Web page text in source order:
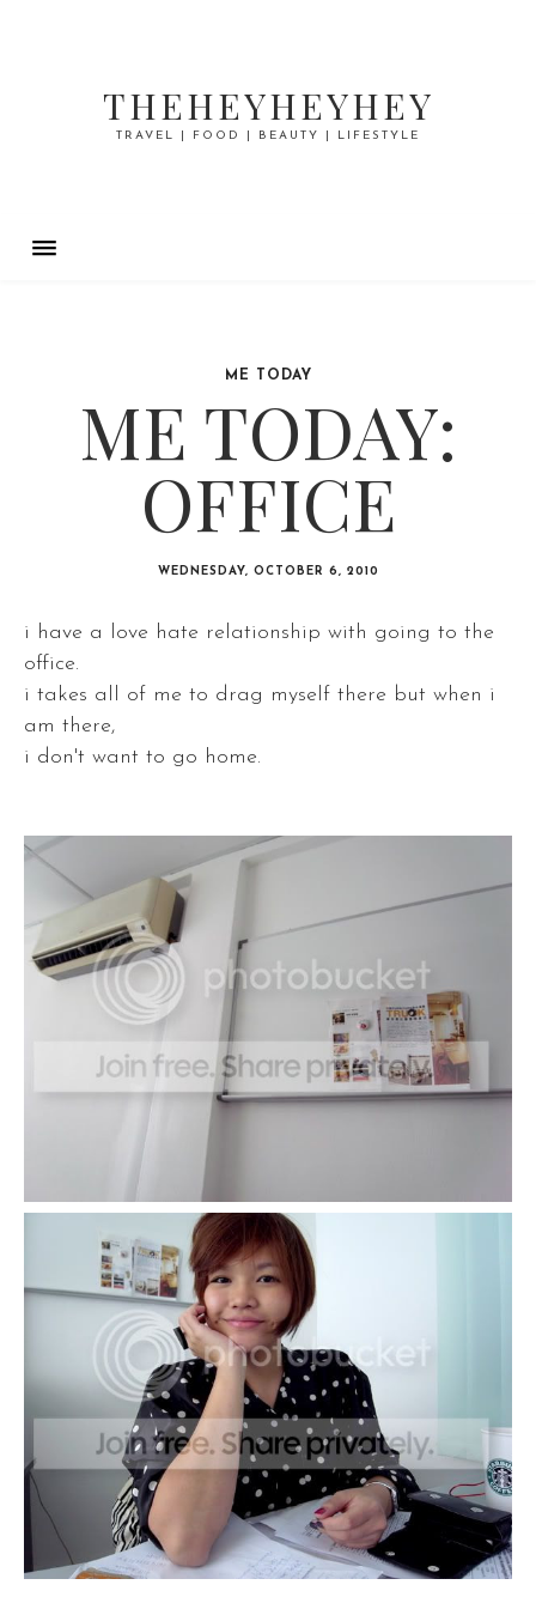
THEHEYHEYHEY
TRAVEL | FOOD | BEAUTY | LIFESTYLE
ME TODAY
ME TODAY:
OFFICE
WEDNESDAY, OCTOBER 6, 2010
i have a love hate relationship with going to the
office.
i takes all of me to drag myself there but when i
am there,
i don't want to go home.